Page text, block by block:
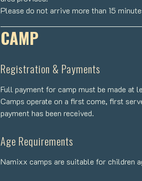
Please do not arrive more than 15
CAMP
Registration & Payments
Full payment for camp must be made at
Camps operate on a first come, first
payment has been received.
Age Requirements
Namixx camps are suitable for children